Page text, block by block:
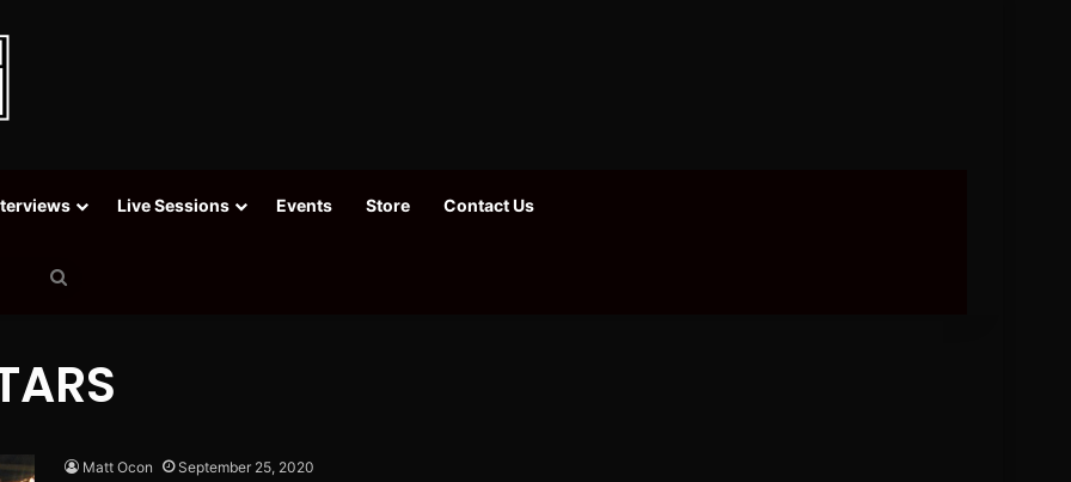
Live Sessions Events Store Contact Us
Matt Ocon September 25, 2020